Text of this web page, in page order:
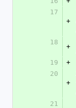
17
+
18
+
19
+
20
+
21